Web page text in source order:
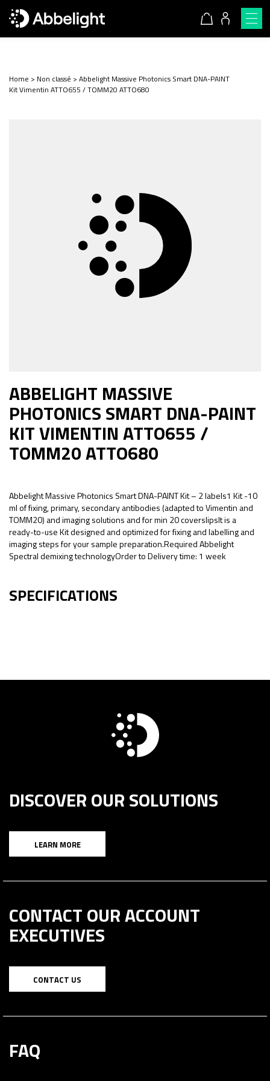
Home > Non classé > Abbelight Massive Photonics Smart DNA-PAINT
Kit Vimentin ATTO655 / TOMM20 ATTO680
ABBELIGHT MASSIVE
PHOTONICS SMART DNA-PAINT
KIT VIMENTIN ATTO655 /
TOMM20 ATTO680
Abbelight Massive Photonics Smart DNA-PAINT Kit – 2 labels1 Kit -10
ml of fixing, primary, secondary antibodies (adapted to Vimentin and
TOMM20) and imaging solutions and for min 20 coverslipsIt is a
ready-to-use Kit designed and optimized for fixing and labelling and
imaging steps for your sample preparation.Required Abbelight
Spectral demixing technologyOrder to Delivery time: 1 week
SPECIFICATIONS
DISCOVER OUR SOLUTIONS
LEARN MORE
CONTACT OUR ACCOUNT
EXECUTIVES
CONTACT US
FAQ